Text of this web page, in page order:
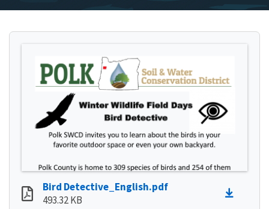
Bird Detective_English.pdf
493.32 KB